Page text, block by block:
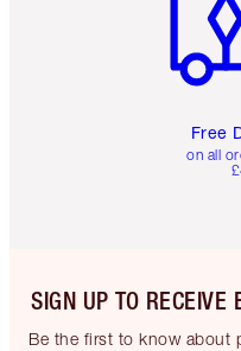
Free
on all
SIGN UP TO RECEIVE
Be the first to know about